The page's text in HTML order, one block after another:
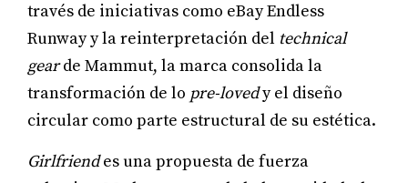
través de iniciativas como eBay Endless
Runway y la reinterpretación del technical
gearde Mammut, la marca consolida la
transformación de lo pre-lovedy el diseño
circular como parte estructural de su estética.
Girlfriendes una propuesta de fuerza